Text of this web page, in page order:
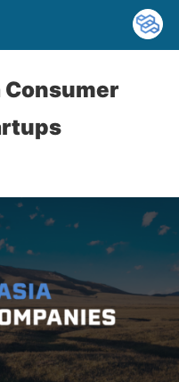
Consumer